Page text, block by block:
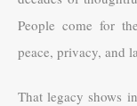
People come for
peace, privacy, and
That legacy shows